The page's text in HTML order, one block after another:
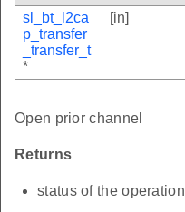
sl_bt_l2ca
p_transfer
_transfer_t
*
[in]
Open prior channel
Returns
status of the operation